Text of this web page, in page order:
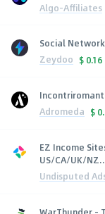
Algo-Affiliates
Social Network
Zeydoo $ 0.16
Adromeda $
EZ Income
US/CA/UK/
Undisputed